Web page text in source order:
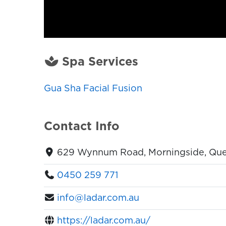
Spa Services
Gua Sha Facial Fusion
Contact Info
629 Wynnum Road, Morningside,
0450 259 771
info@ladar.com.au
https://ladar.com.au/